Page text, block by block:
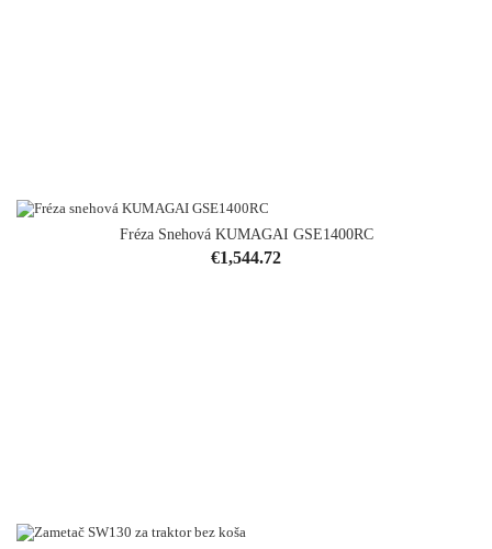
Fréza Snehová KUMAGAI GSE1400RC
Price
€1,544.72